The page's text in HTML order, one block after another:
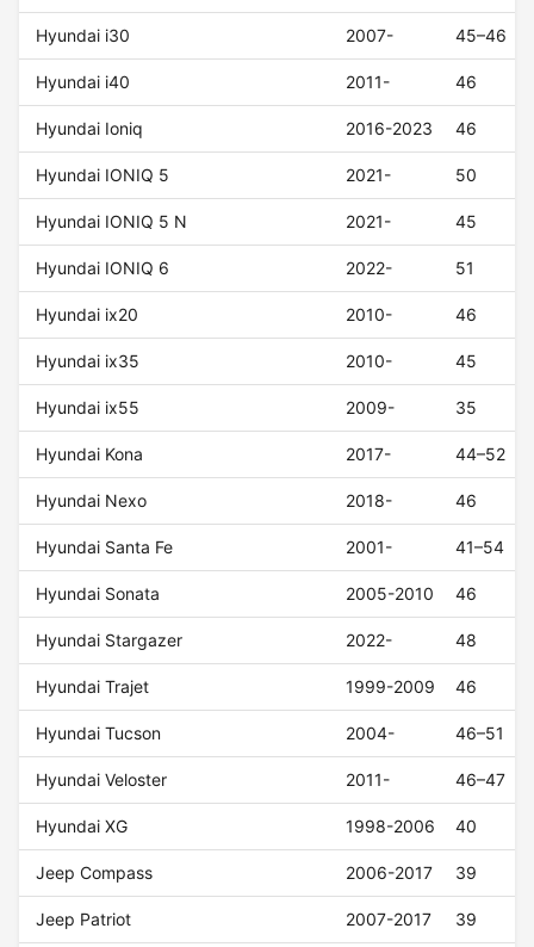
Hyundai i30 2007- 45–46
Hyundai i40 2011- 46
Hyundai Ioniq 2016-2023 46
Hyundai IONIQ 5 2021- 50
Hyundai IONIQ 5 N 2021- 45
Hyundai IONIQ 6 2022- 51
Hyundai ix20 2010- 46
Hyundai ix35 2010- 45
Hyundai ix55 2009- 35
Hyundai Kona 2017- 44–52
Hyundai Nexo 2018- 46
Hyundai Santa Fe 2001- 41–54
Hyundai Sonata 2005-2010 46
Hyundai Stargazer 2022- 48
Hyundai Trajet 1999-2009 46
Hyundai Tucson 2004- 46–51
Hyundai Veloster 2011- 46–47
Hyundai XG 1998-2006 40
Jeep Compass 2006-2017 39
Jeep Patriot 2007-2017 39